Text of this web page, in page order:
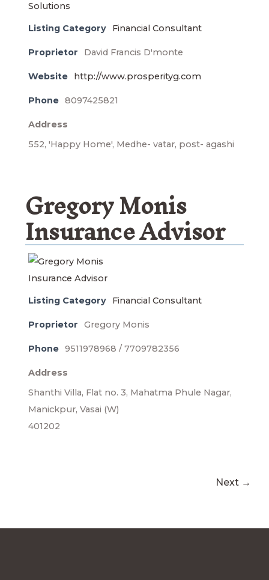
Listing Category Financial Consultant
Proprietor David Francis D'monte
Website http://www.prosperityg.com
Phone 8097425821
Address
552, 'Happy Home', Medhe- vatar, post- agashi
Gregory Monis
Insurance Advisor
Listing Category Financial Consultant
Proprietor Gregory Monis
Phone 9511978968 / 7709782356
Address
Shanthi Villa, Flat no. 3, Mahatma Phule Nagar,
Manickpur, Vasai (W)
401202
Next →